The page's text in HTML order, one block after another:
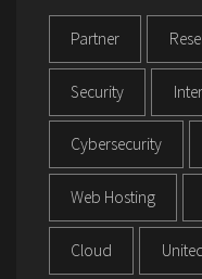
Partner
Security
Cybersecurity
Web Hosting
Cloud